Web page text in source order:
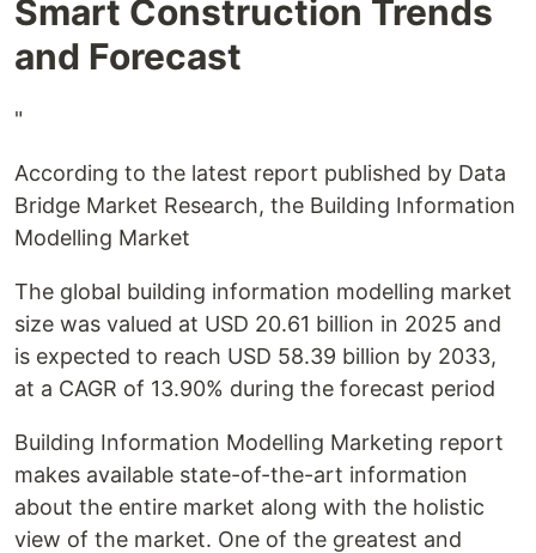
Smart Construction Trends
and Forecast
"
According to the latest report published by Data
Bridge Market Research, the Building Information
Modelling Market
The global building information modelling market
size was valued at USD 20.61 billion in 2025 and
is expected to reach USD 58.39 billion by 2033,
at a CAGR of 13.90% during the forecast period
Building Information Modelling Marketing report
makes available state-of-the-art information
about the entire market along with the holistic
view of the market. One of the greatest and